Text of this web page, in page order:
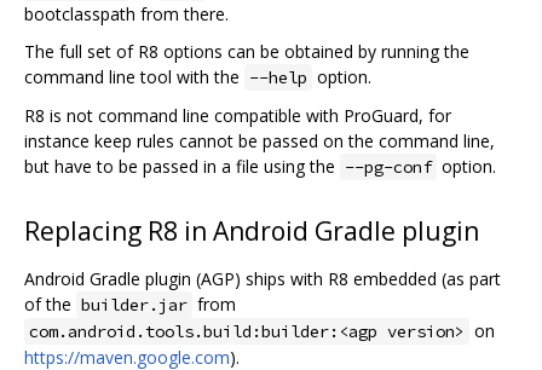
bootclasspath from there.
The full set of R8 options can be obtained by running the
command line tool with the --help option.
R8 is not command line compatible with ProGuard, for
instance keep rules cannot be passed on the command line,
but have to be passed in a file using the --pg-conf option.
Replacing R8 in Android Gradle plugin
Android Gradle plugin (AGP) ships with R8 embedded (as part
of the builder.jar from
com.android.tools.build:builder:<agp version> on
https://maven.google.com).